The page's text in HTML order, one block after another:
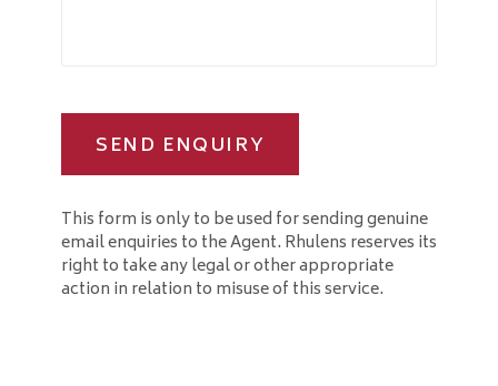
SEND ENQUIRY
This form is only to be used for sending genuine
email enquiries to the Agent. Rhulens reserves its
right to take any legal or other appropriate
action in relation to misuse of this service.